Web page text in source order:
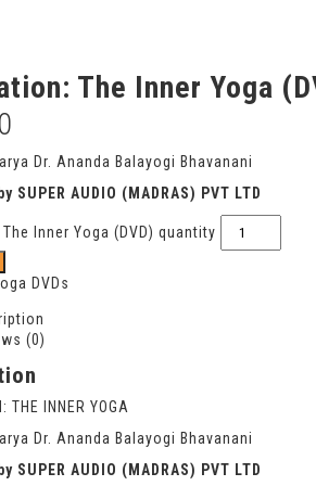
The Inner Yoga
Dr. Ananda Balayogi Bhavanani
SUPER AUDIO (MADRAS) PVT LTD
Inner Yoga (DVD) quantity
DVDs
(0)
THE INNER YOGA
Dr. Ananda Balayogi Bhavanani
SUPER AUDIO (MADRAS) PVT LTD